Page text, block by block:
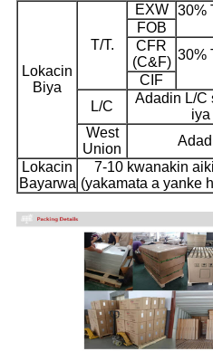
Lokacin
Biya
T/T.
EXW
30%
FOB
CFR
(C&F) 30%
CIF
L/C
Adadin L/C
iya
West
Union
Lokacin
Bayarwa
7-10 kwanakin
(yakamata a yanke